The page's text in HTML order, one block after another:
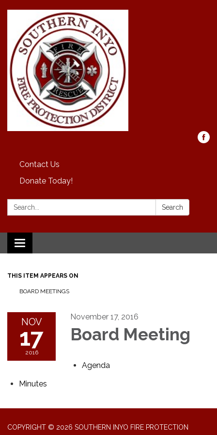
Contact Us
Donate Today!
Search: Search
Toggle
navigation
THIS ITEM APPEARS ON
BOARD MEETINGS
NOV
17
2016
November 17, 2016
Board Meeting
Agenda
Minutes
COPYRIGHT © 2026 SOUTHERN INYO FIRE PROTECTION